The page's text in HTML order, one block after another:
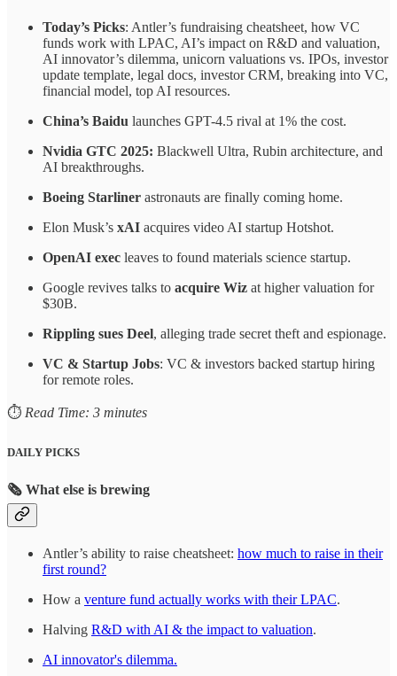
Today’s Picks: Antler’s fundraising cheatsheet, how VC
funds work with LPAC, AI’s impact on R&D and valuation,
AI innovator’s dilemma, unicorn valuations vs. IPOs, investor
update template, legal docs, investor CRM, breaking into VC,
financial model, top AI resources.
China’s Baidu launches GPT-4.5 rival at 1% the cost.
Nvidia GTC 2025: Blackwell Ultra, Rubin architecture, and
AI breakthroughs.
Boeing Starliner astronauts are finally coming home.
Elon Musk’s xAI acquires video AI startup Hotshot.
OpenAI exec leaves to found materials science startup.
Google revives talks to acquire Wiz at higher valuation for
$30B.
Rippling sues Deel, alleging trade secret theft and espionage.
VC & Startup Jobs: VC & investors backed startup hiring
for remote roles.
⏱️ Read Time: 3 minutes
DAILY PICKS
🗞️ What else is brewing
Antler’s ability to raise cheatsheet: how much to raise in their
first round?
How a venture fund actually works with their LPAC.
​Halving R&D with AI & the impact to valuation.
AI innovator's dilemma.